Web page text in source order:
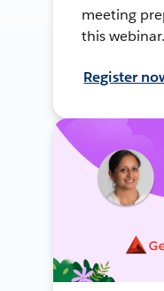
meeting
this webinar.
Register